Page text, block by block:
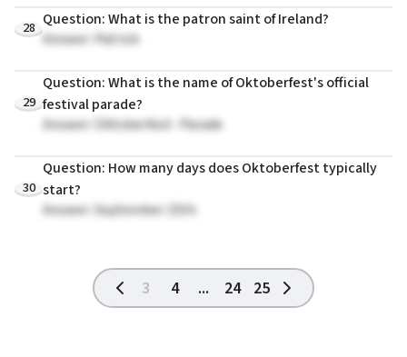
28 Question: What is the patron saint of Ireland?
Answer: Patrick
29
Question: What is the name of Oktoberfest's official
festival parade?
Answer: Oktoberfest- Parade
30
Question: How many days does Oktoberfest typically
start?
Answer: September 15th
3 4 ... 24 25